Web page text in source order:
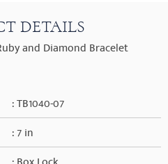
DETAILS
and Diamond Bracelet
: TB1040-07
: 7 in